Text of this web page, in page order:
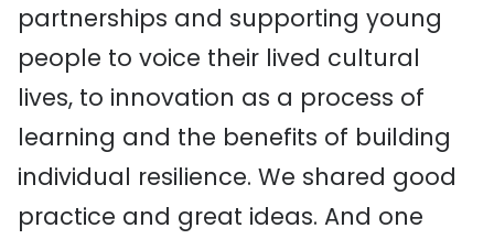
partnerships and supporting young
people to voice their lived cultural
lives, to innovation as a process of
learning and the benefits of building
individual resilience. We shared good
practice and great ideas. And one